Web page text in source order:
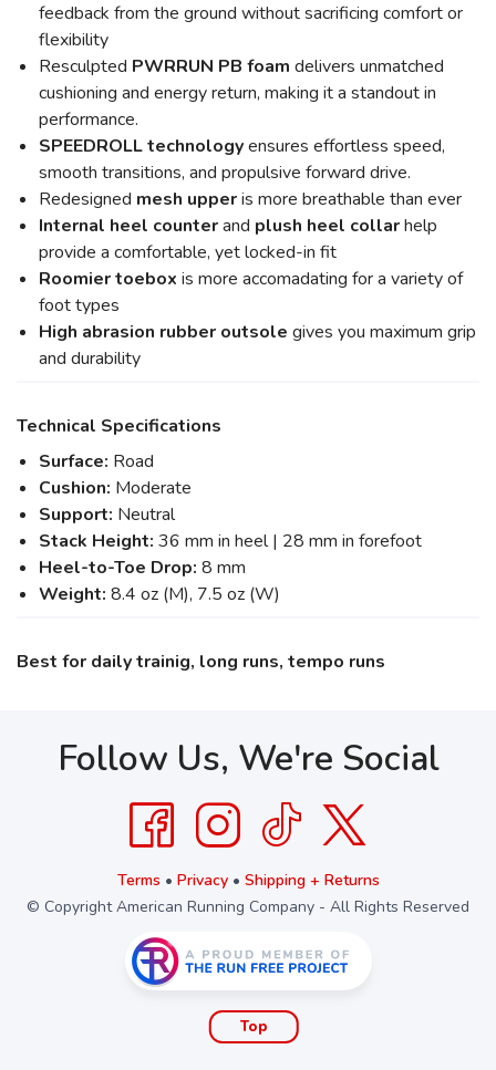
feedback from the ground without sacrificing comfort or
flexibility
Resculpted PWRRUN PB foam delivers unmatched
cushioning and energy return, making it a standout in
performance.
SPEEDROLL technologyensures effortless speed,
smooth transitions, and propulsive forward drive.
Redesigned mesh upperis more breathable than ever
Internal heel counterand plush heel collarhelp
provide a comfortable, yet locked-in fit
Roomier toebox is more accomadating for a variety of
foot types
High abrasion rubber outsole gives you maximum grip
and durability
Technical Specifications
Surface: Road
Cushion: Moderate
Support: Neutral
Stack Height: 36 mm in heel | 28 mm in forefoot
Heel-to-Toe Drop: 8 mm
Weight: 8.4 oz (M), 7.5 oz (W)
Best for daily trainig, long runs, tempo runs
Follow Us, We're Social
Terms • Privacy• Shipping + Returns
© Copyright American Running Company - All Rights Reserved
Top